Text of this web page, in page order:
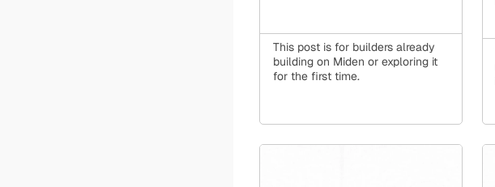
This post is for builders already
building on Miden or exploring it
for the first time.